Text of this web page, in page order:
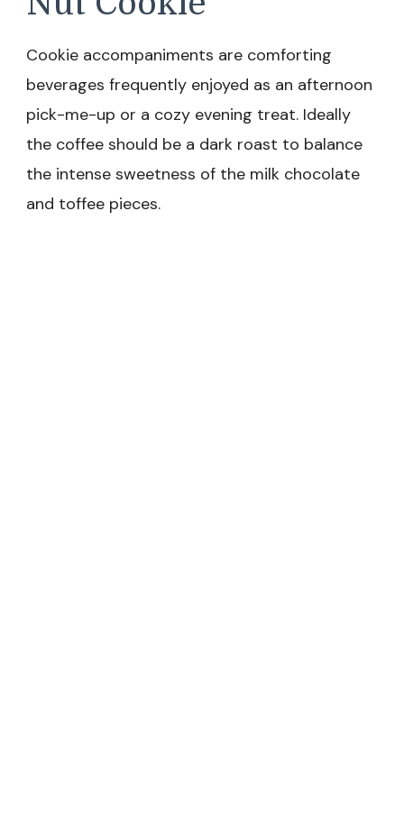
Cookie accompaniments are comforting
beverages frequently enjoyed as an afternoon
pick-me-up or a cozy evening treat. Ideally
the coffee should be a dark roast to balance
the intense sweetness of the milk chocolate
and toffee pieces.